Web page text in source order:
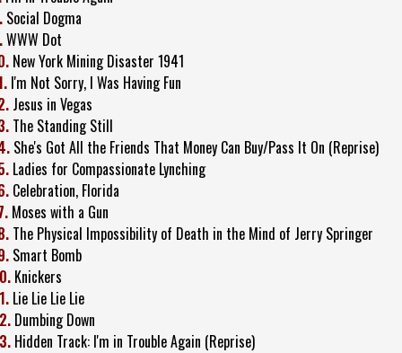
Social Dogma
WWW Dot
New York Mining Disaster 1941
I'm Not Sorry, I Was Having Fun
Jesus in Vegas
The Standing Still
She's Got All the Friends That Money Can Buy/Pass It On (Reprise)
Ladies for Compassionate Lynching
Celebration, Florida
Moses with a Gun
The Physical Impossibility of Death in the Mind of Jerry Springer
Smart Bomb
Knickers
Lie Lie Lie Lie
Dumbing Down
Hidden Track: I'm in Trouble Again (Reprise)